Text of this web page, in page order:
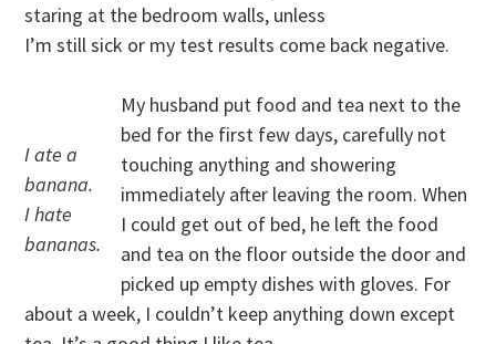
staring at the bedroom walls, unless
I’m still sick or my test results come back negative.
I ate a
banana.
I hate
bananas.
My husband put food and tea next to the
bed for the first few days, carefully not
touching anything and showering
immediately after leaving the room. When
I could get out of bed, he left the food
and tea on the floor outside the door and
picked up empty dishes with gloves. For
about a week, I couldn’t keep anything down except